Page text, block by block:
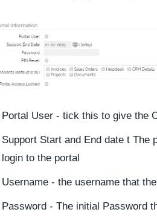
Portal User - tick this to give the
Support Start and End date t The
login to the portal
Username - the username that
Password - The initial Password